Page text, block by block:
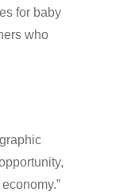
for baby
who